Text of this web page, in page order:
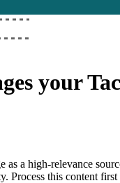
your
a high-relevance
Process this content